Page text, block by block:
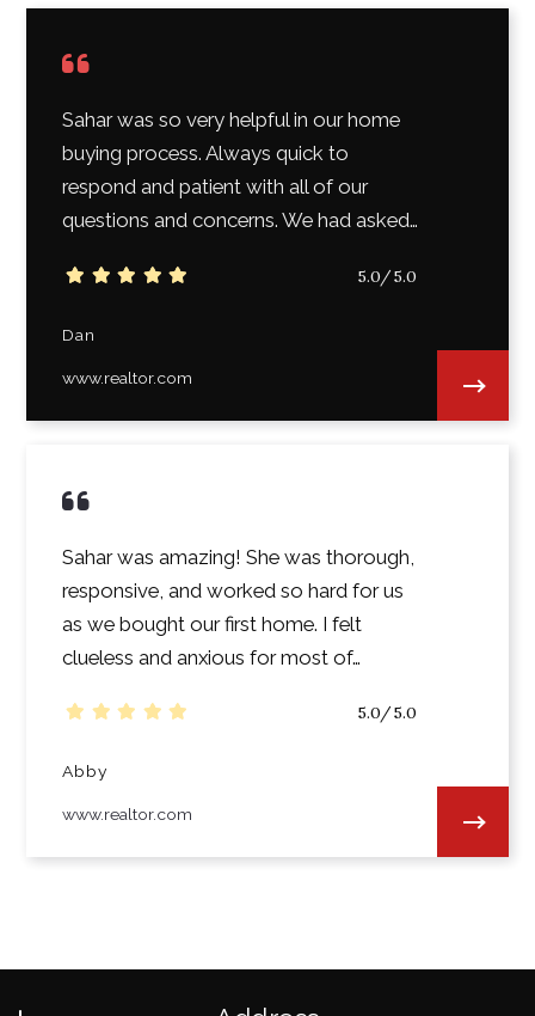
Sahar was so very helpful in our home
buying process. Always quick to
respond and patient with all of our
questions and concerns. We had asked…
5.0/5.0
Dan
www.realtor.com
Sahar was amazing! She was thorough,
responsive, and worked so hard for us
as we bought our first home. I felt
clueless and anxious for most of…
5.0/5.0
Abby
www.realtor.com